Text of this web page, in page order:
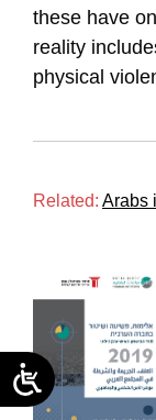
these have
reality
physical
Related: Arabs